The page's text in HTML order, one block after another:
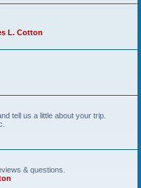
L. Cotton
tell us a little about your trip.
& questions.